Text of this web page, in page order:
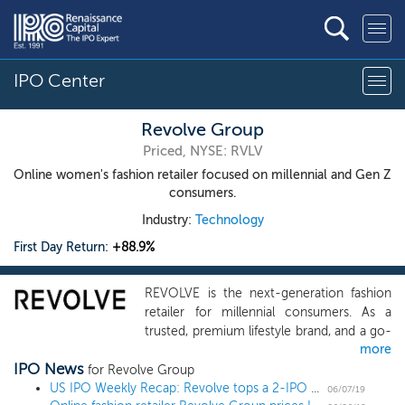
IPO Center
Revolve Group
Priced, NYSE: RVLV
Online women's fashion retailer focused on millennial and Gen Z
consumers.
Industry: Technology
First Day Return: +88.9%
REVOLVE is the next-generation fashion
retailer for millennial consumers. As a
trusted, premium lifestyle brand, and a go-
to online source for discovery and
inspiration, we deliver an engaging
customer experience from a vast yet
more
IPO News for Revolve Group
US IPO Weekly Recap: Revolve tops a 2-IPO week with an 89% first day return
06/07/19